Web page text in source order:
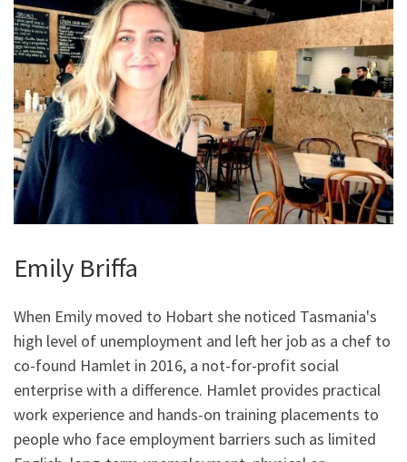
Emily Briffa
When Emily moved to Hobart she noticed Tasmania's
high level of unemployment and left her job as a chef to
co-found Hamlet in 2016, a not-for-profit social
enterprise with a difference. Hamlet provides practical
work experience and hands-on training placements to
people who face employment barriers such as limited